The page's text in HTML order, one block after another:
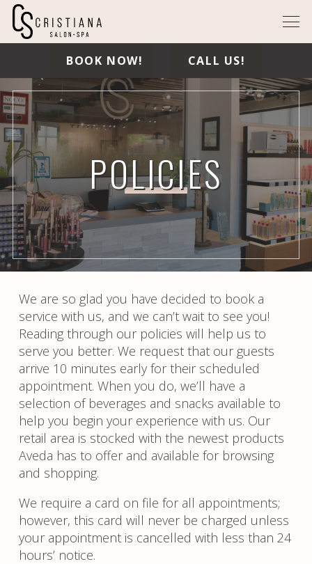
BOOK NOW! CALL US!
POLICIES
We are so glad you have decided to book a
service with us, and we can’t wait to see you!
Reading through our policies will help us to
serve you better. We request that our guests
arrive 10 minutes early for their scheduled
appointment. When you do, we’ll have a
selection of beverages and snacks available to
help you begin your experience with us. Our
retail area is stocked with the newest products
Aveda has to offer and available for browsing
and shopping.
We require a card on file for all appointments;
however, this card will never be charged unless
your appointment is cancelled with less than 24
hours’ notice.